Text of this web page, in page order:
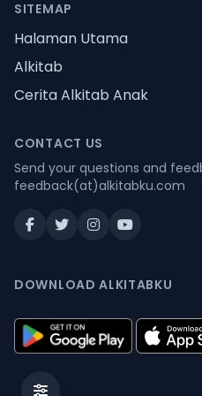
SITEMAP
Halaman Utama
Alkitab
Cerita Alkitab Anak
CONTACT US
Send your questions and
feedback(at)alkitabku.com
DOWNLOAD ALKITABKU